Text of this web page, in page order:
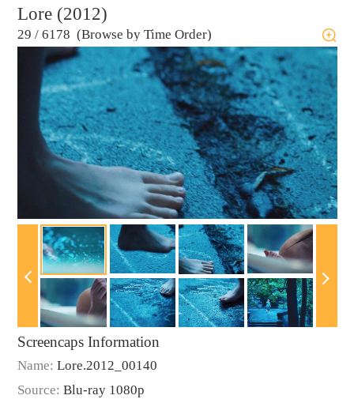
Lore (2012)
29 / 6178 (Browse by Time Order)
Screencaps Information
Name: Lore.2012_00140
Source: Blu-ray 1080p